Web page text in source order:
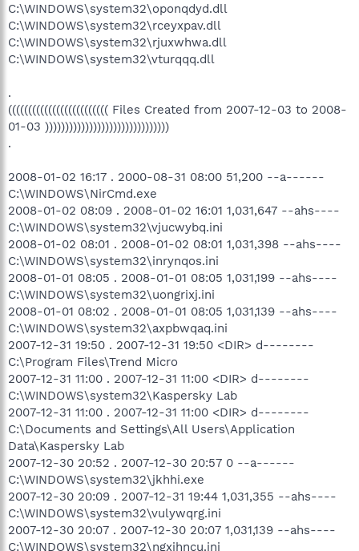
C:\WINDOWS\system32\oponqdyd.dll
C:\WINDOWS\system32\rceyxpav.dll
C:\WINDOWS\system32\rjuxwhwa.dll
C:\WINDOWS\system32\vturqqq.dll
.
((((((((((((((((((((((((( Files Created from 2007-12-03 to 2008-
01-03 )))))))))))))))))))))))))))))))
.
2008-01-02 16:17 . 2000-08-31 08:00 51,200 --a------
C:\WINDOWS\NirCmd.exe
2008-01-02 08:09 . 2008-01-02 16:01 1,031,647 --ahs----
C:\WINDOWS\system32\vjucwybq.ini
2008-01-02 08:01 . 2008-01-02 08:01 1,031,398 --ahs----
C:\WINDOWS\system32\inrynqos.ini
2008-01-01 08:05 . 2008-01-01 08:05 1,031,199 --ahs----
C:\WINDOWS\system32\uongrixj.ini
2008-01-01 08:02 . 2008-01-01 08:05 1,031,139 --ahs----
C:\WINDOWS\system32\axpbwqaq.ini
2007-12-31 19:50 . 2007-12-31 19:50 <DIR> d--------
C:\Program Files\Trend Micro
2007-12-31 11:00 . 2007-12-31 11:00 <DIR> d--------
C:\WINDOWS\system32\Kaspersky Lab
2007-12-31 11:00 . 2007-12-31 11:00 <DIR> d--------
C:\Documents and Settings\All Users\Application
Data\Kaspersky Lab
2007-12-30 20:52 . 2007-12-30 20:57 0 --a------
C:\WINDOWS\system32\jkhhi.exe
2007-12-30 20:09 . 2007-12-31 19:44 1,031,355 --ahs----
C:\WINDOWS\system32\vulywqrg.ini
2007-12-30 20:07 . 2007-12-30 20:07 1,031,139 --ahs----
C:\WINDOWS\system32\ngxihncu.ini